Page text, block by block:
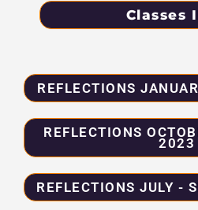
Classes
REFLECTIONS
REFLECTIONS
2023
REFLECTIONS JULY -